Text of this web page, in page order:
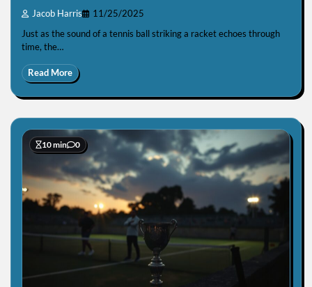
Jacob Harris 11/25/2025
Just as the sound of a tennis ball striking a racket echoes through
time, the…
Read More
10 min 0